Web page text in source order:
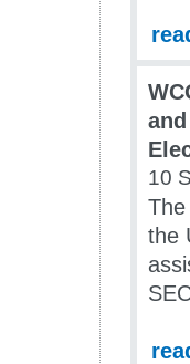
10
the